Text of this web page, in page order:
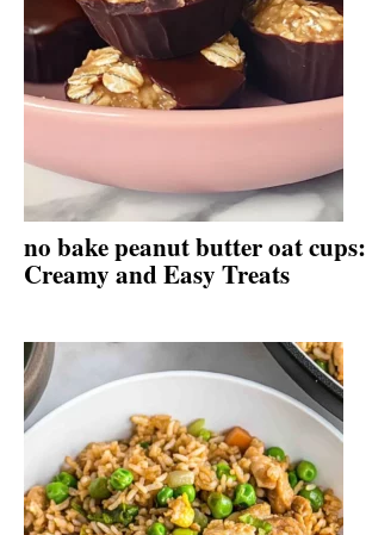
no bake peanut butter oat cups:
Creamy and Easy Treats